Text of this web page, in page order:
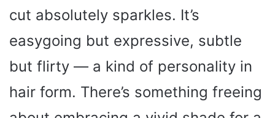
cut absolutely sparkles. It’s
easygoing but expressive, subtle
but flirty — a kind of personality in
hair form. There’s something freeing